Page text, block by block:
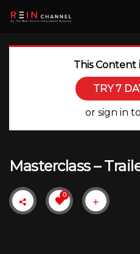
This Content
TRY 7
or sign in
Masterclass –
0